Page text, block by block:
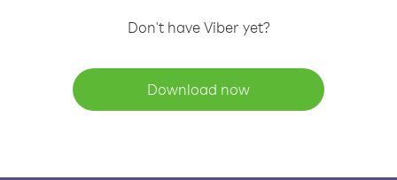
Don't have Viber yet?
Download now